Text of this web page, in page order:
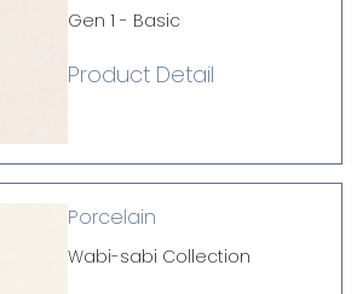
Gen 1 - Basic
Product Detail
Porcelain
Wabi-sabi Collection